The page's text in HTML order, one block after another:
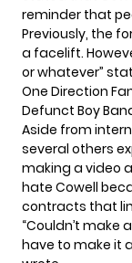
reminder that
Previously, the
a facelift.
or whatever”
One Direction
Defunct Boy
Aside from
several others
making a video
hate Cowell
contracts that
“Couldn’t make
have to make it